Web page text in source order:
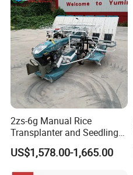
2zs-6g Manual Rice
Transplanter and Seedling
Planting Machine
US$1,578.00-1,665.00